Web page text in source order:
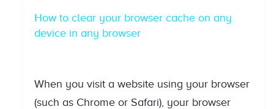
How to clear your browser cache on any
device in any browser
When you visit a website using your browser
(such as Chrome or Safari), your browser